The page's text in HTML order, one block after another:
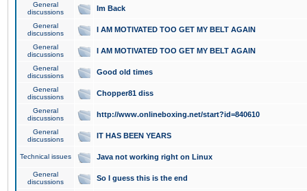
General
discussions
Im Back
General
discussions
I AM MOTIVATED TOO GET MY BELT AGAIN
General
discussions
I AM MOTIVATED TOO GET MY BELT AGAIN
General
discussions
Good old times
General
discussions
Chopper81 diss
General
discussions
http://www.onlineboxing.net/start?id=840610
General
discussions
IT HAS BEEN YEARS
Technical issues Java not working right on Linux
General
discussions
So I guess this is the end